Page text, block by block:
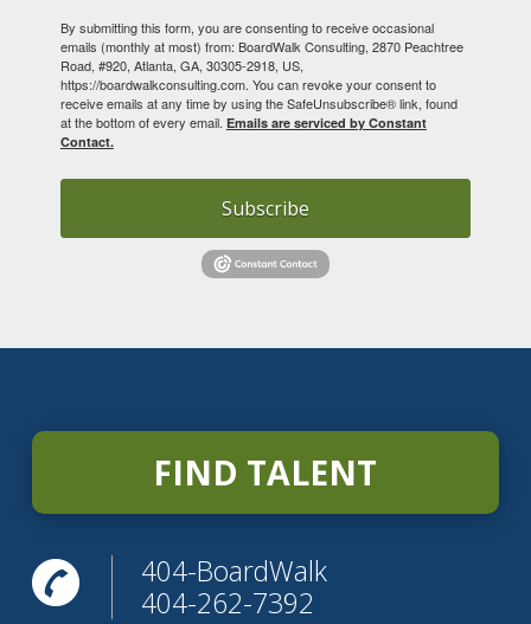
By submitting this form, you are consenting to receive occasional
emails (monthly at most) from: BoardWalk Consulting, 2870 Peachtree
Road, #920, Atlanta, GA, 30305-2918, US,
https://boardwalkconsulting.com. You can revoke your consent to
receive emails at any time by using the SafeUnsubscribe® link, found
at the bottom of every email. Emails are serviced by Constant
Contact.
Subscribe
FIND TALENT
404-BoardWalk
404-262-7392